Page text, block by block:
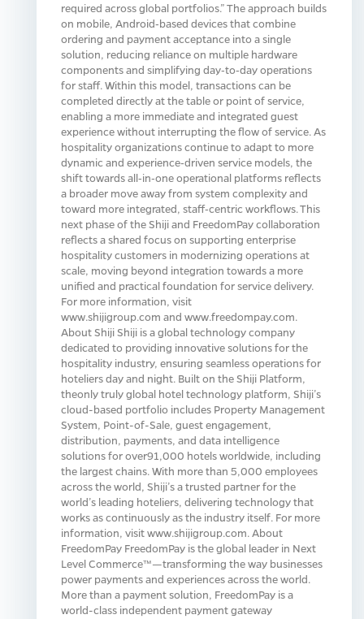
required across global portfolios.” The approach builds
on mobile, Android‑based devices that combine
ordering and payment acceptance into a single
solution, reducing reliance on multiple hardware
components and simplifying day‑to‑day operations
for staff. Within this model, transactions can be
completed directly at the table or point of service,
enabling a more immediate and integrated guest
experience without interrupting the flow of service. As
hospitality organizations continue to adapt to more
dynamic and experience‑driven service models, the
shift towards all‑in‑one operational platforms reflects
a broader move away from system complexity and
toward more integrated, staff‑centric workflows. This
next phase of the Shiji and FreedomPay collaboration
reflects a shared focus on supporting enterprise
hospitality customers in modernizing operations at
scale, moving beyond integration towards a more
unified and practical foundation for service delivery.
For more information, visit
www.shijigroup.com and www.freedompay.com.
About Shiji Shiji is a global technology company
dedicated to providing innovative solutions for the
hospitality industry, ensuring seamless operations for
hoteliers day and night. Built on the Shiji Platform,
theonly truly global hotel technology platform, Shiji’s
cloud-based portfolio includes Property Management
System, Point-of-Sale, guest engagement,
distribution, payments, and data intelligence
solutions for over91,000 hotels worldwide, including
the largest chains. With more than 5,000 employees
across the world, Shiji’s a trusted partner for the
world’s leading hoteliers, delivering technology that
works as continuously as the industry itself. For more
information, visit www.shijigroup.com. About
FreedomPay FreedomPay is the global leader in Next
Level Commerce™—transforming the way businesses
power payments and experiences across the world.
More than a payment solution, FreedomPay is a
world-class independent payment gateway